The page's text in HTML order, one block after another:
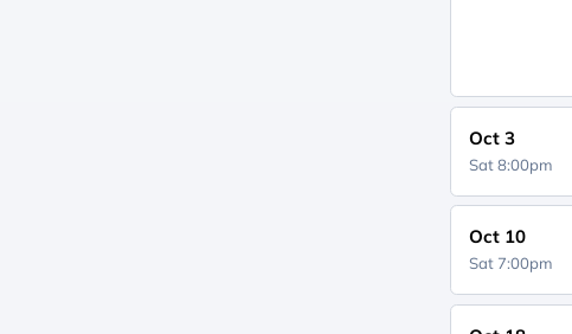
Oct 3
Sat 8:00pm
Oct 10
Sat 7:00pm